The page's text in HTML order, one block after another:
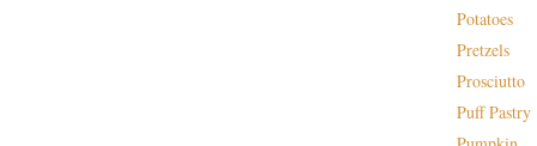
Potatoes
Pretzels
Prosciutto
Puff Pastry